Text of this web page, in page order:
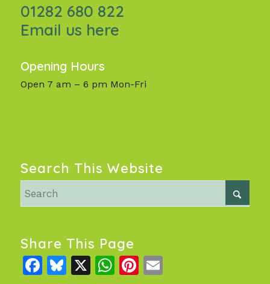
01282 680 822
Email us here
Opening Hours
Open 7 am – 6 pm Mon-Fri
Search This Website
Share This Page
Facebook
Bluesky
X WhatsApp
Pinterest
Email